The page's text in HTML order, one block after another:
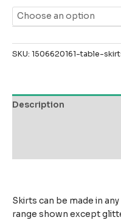
SKU: 1506620161-table-
Description
Skirts can be made in
range shown except